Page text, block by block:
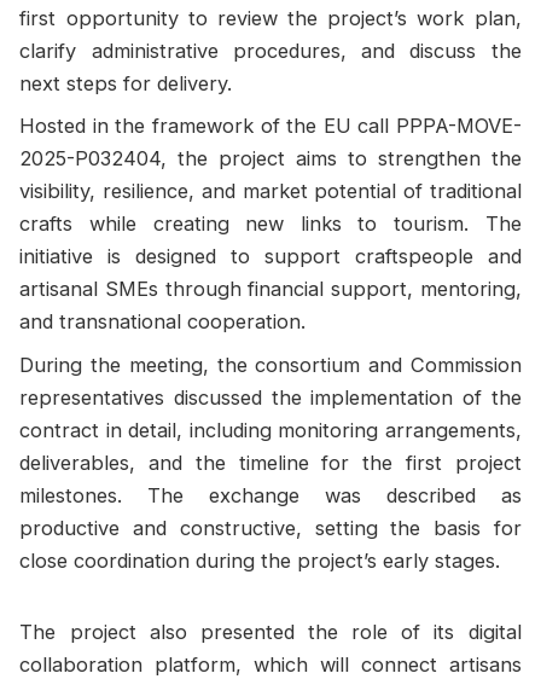
first opportunity to review the project’s work plan,
clarify administrative procedures, and discuss the
next steps for delivery.
Hosted in the framework of the EU call PPPA-MOVE-
2025-P032404, the project aims to strengthen the
visibility, resilience, and market potential of traditional
crafts while creating new links to tourism. The
initiative is designed to support craftspeople and
artisanal SMEs through financial support, mentoring,
and transnational cooperation.
During the meeting, the consortium and Commission
representatives discussed the implementation of the
contract in detail, including monitoring arrangements,
deliverables, and the timeline for the first project
milestones. The exchange was described as
productive and constructive, setting the basis for
close coordination during the project’s early stages.
The project also presented the role of its digital
collaboration platform, which will connect artisans